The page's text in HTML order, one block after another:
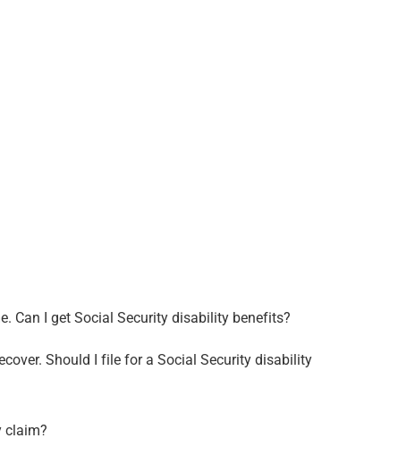
Can I get Social Security disability benefits?
Should I file for a Social Security disability
claim?